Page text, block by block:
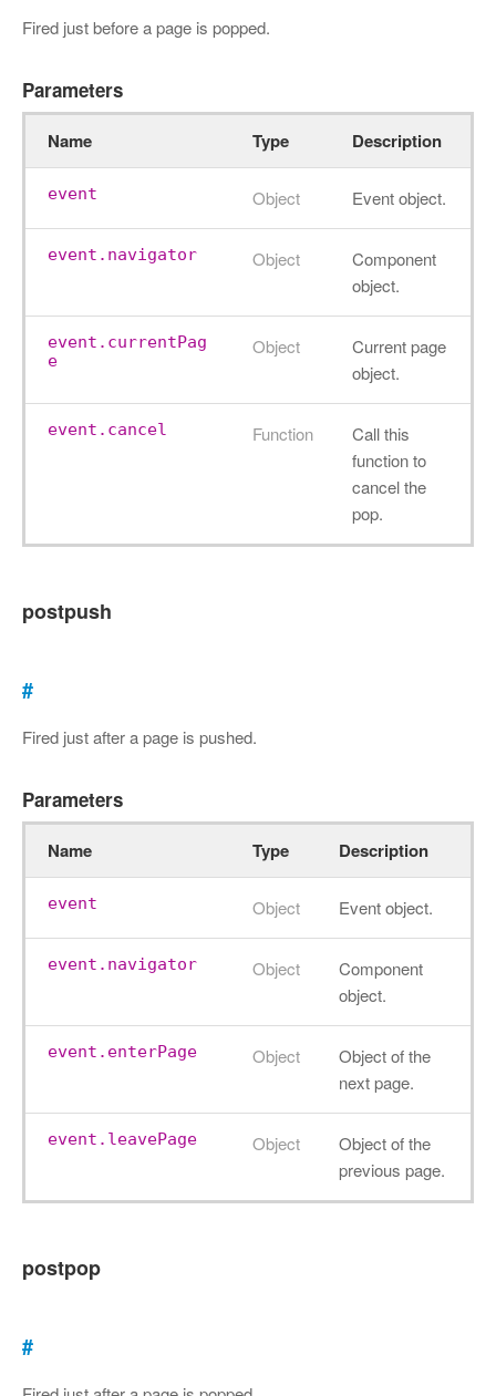
Fired just before a page is popped.
Parameters
Name Type Description
event Object Event object.
event.navigator Object
Component
object.
event.currentPag
e
Object
Current page
object.
event.cancel Function
Call this
function to
cancel the
pop.
postpush
#
Fired just after a page is pushed.
Parameters
Name Type Description
event Object Event object.
event.navigator Object
Component
object.
event.enterPage Object
Object of the
next page.
event.leavePage Object
Object of the
previous page.
postpop
#